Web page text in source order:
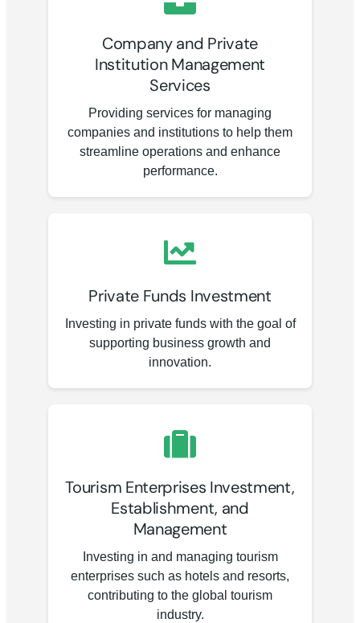
Company and Private
Institution Management
Services
Providing services for managing
companies and institutions to help them
streamline operations and enhance
performance.
Private Funds Investment
Investing in private funds with the goal of
supporting business growth and
innovation.
Tourism Enterprises Investment,
Establishment, and
Management
Investing in and managing tourism
enterprises such as hotels and resorts,
contributing to the global tourism
industry.